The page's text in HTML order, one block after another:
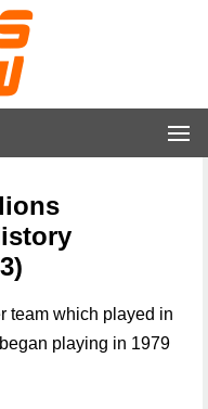
team which played in
playing in 1979